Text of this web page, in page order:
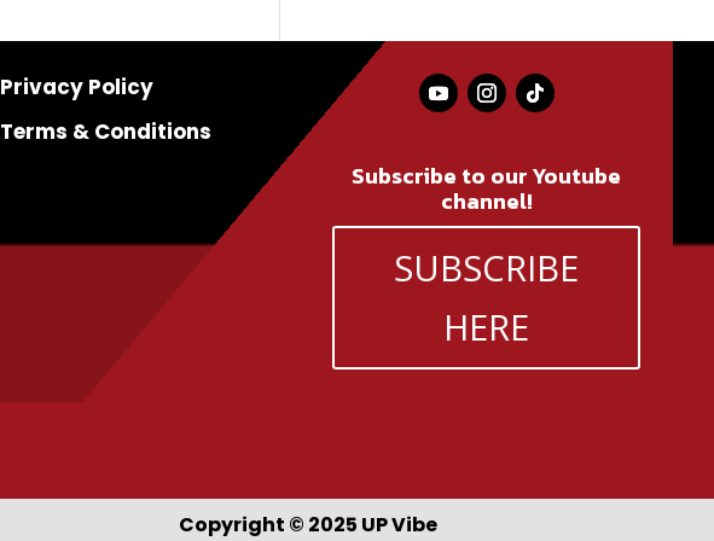
Privacy Policy
Terms & Conditions
Subscribe to our Youtube
channel!
SUBSCRIBE
HERE
Copyright © 2025 UP Vibe